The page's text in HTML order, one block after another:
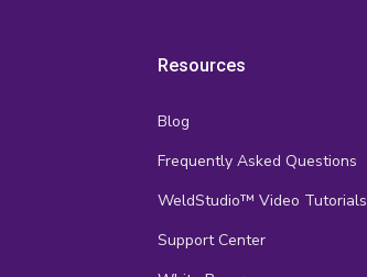
Resources
Blog
Frequently Asked Questions
WeldStudio™ Video Tutorials
Support Center